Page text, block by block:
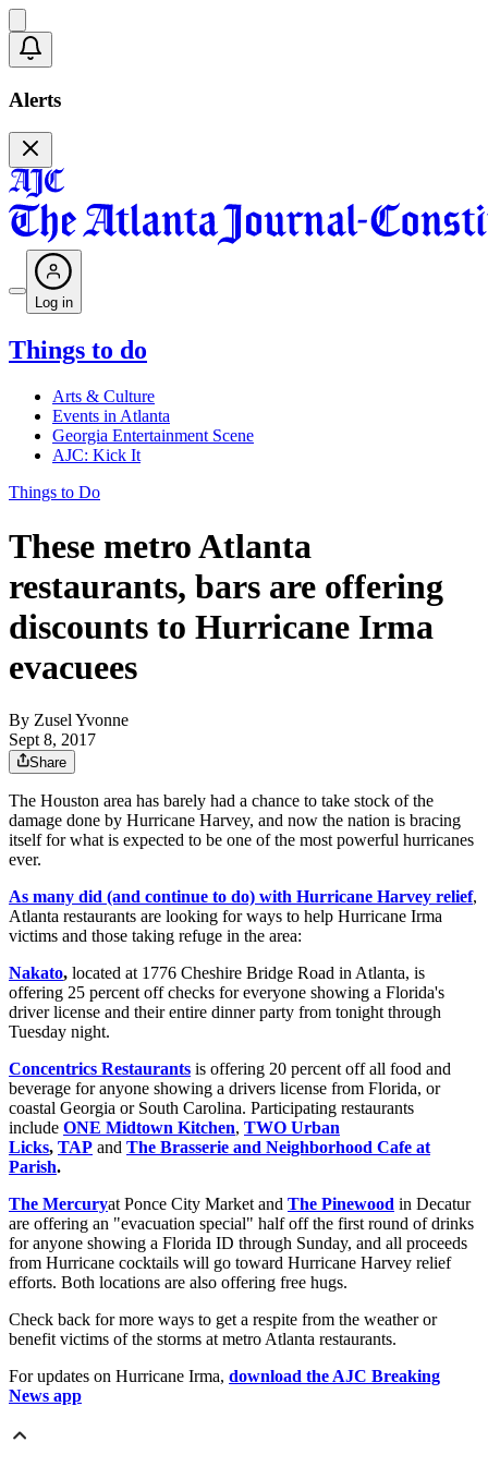
Alerts
Log in
Things to do
Arts & Culture
Events in Atlanta
Georgia Entertainment Scene
AJC: Kick It
Things to Do
These metro Atlanta
restaurants, bars are offering
discounts to Hurricane Irma
evacuees
By Zusel Yvonne
Sept 8, 2017
Share
The Houston area has barely had a chance to take stock of the
damage done by Hurricane Harvey, and now the nation is bracing
itself for what is expected to be one of the most powerful hurricanes
ever.
As many did (and continue to do) with Hurricane Harvey relief,
Atlanta restaurants are looking for ways to help Hurricane Irma
victims and those taking refuge in the area:
Nakato, located at 1776 Cheshire Bridge Road in Atlanta, is
offering 25 percent off checks for everyone showing a Florida's
driver license and their entire dinner party from tonight through
Tuesday night.
Concentrics Restaurants is offering 20 percent off all food and
beverage for anyone showing a drivers license from Florida, or
coastal Georgia or South Carolina. Participating restaurants
include ONE Midtown Kitchen, TWO Urban
Licks, TAP and The Brasserie and Neighborhood Cafe at
Parish.
The Mercuryat Ponce City Market and The Pinewood in Decatur
are offering an "evacuation special" half off the first round of drinks
for anyone showing a Florida ID through Sunday, and all proceeds
from Hurricane cocktails will go toward Hurricane Harvey relief
efforts. Both locations are also offering free hugs.
Check back for more ways to get a respite from the weather or
benefit victims of the storms at metro Atlanta restaurants.
For updates on Hurricane Irma, download the AJC Breaking
News app